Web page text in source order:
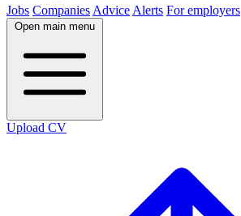
Jobs Companies Advice Alerts For employers
Open main menu
Upload CV